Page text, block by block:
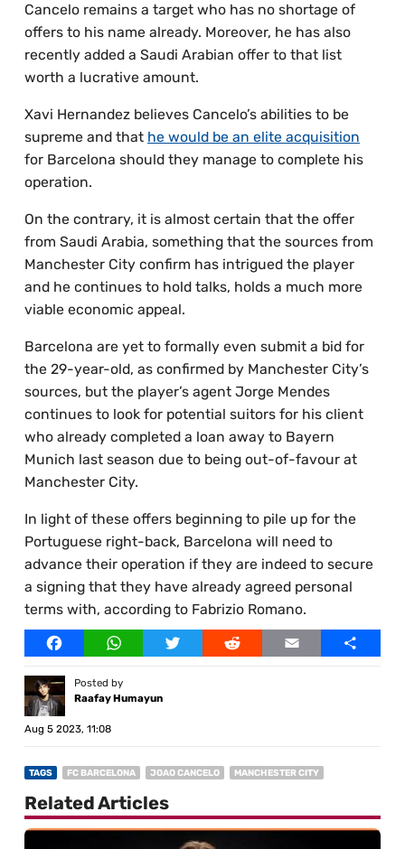
Cancelo remains a target who has no shortage of
offers to his name already. Moreover, he has also
recently added a Saudi Arabian offer to that list
worth a lucrative amount.
Xavi Hernandez believes Cancelo’s abilities to be
supreme and that he would be an elite acquisition
for Barcelona should they manage to complete his
operation.
On the contrary, it is almost certain that the offer
from Saudi Arabia, something that the sources from
Manchester City confirm has intrigued the player
and he continues to hold talks, holds a much more
viable economic appeal.
Barcelona are yet to formally even submit a bid for
the 29-year-old, as confirmed by Manchester City’s
sources, but the player’s agent Jorge Mendes
continues to look for potential suitors for his client
who already completed a loan away to Bayern
Munich last season due to being out-of-favour at
Manchester City.
In light of these offers beginning to pile up for the
Portuguese right-back, Barcelona will need to
advance their operation if they are indeed to secure
a signing that they have already agreed personal
terms with, according to Fabrizio Romano.
FacebookWhatsAppTwitter Reddit Email Share
Posted by
Raafay Humayun
Aug 5 2023, 11:08
TAGS FC BARCELONA JOAO CANCELO MANCHESTER CITY
Related Articles